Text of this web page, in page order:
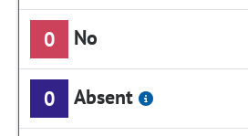
0 No
0 Absent